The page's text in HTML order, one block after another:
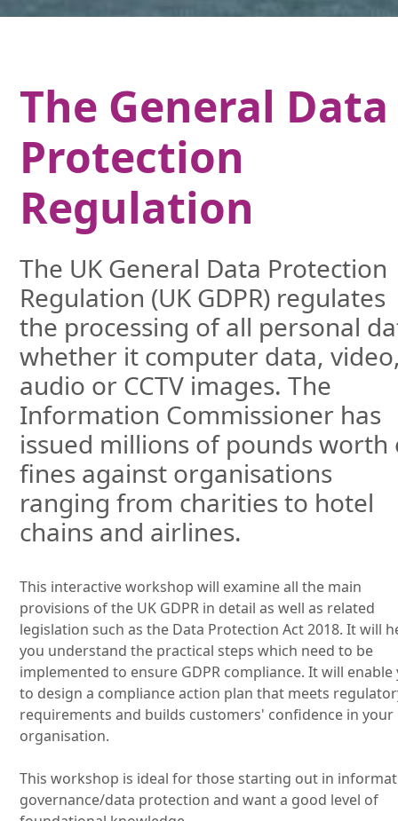
The General Data
Protection
Regulation
The UK General Data Protection
Regulation (UK GDPR) regulates
the processing of all personal
whether it computer data,
audio or CCTV images. The
Information Commissioner has
issued millions of pounds worth
fines against organisations
ranging from charities to hotel
chains and airlines.
This interactive workshop will examine all the main
provisions of the UK GDPR in detail as well as related
legislation such as the Data Protection Act 2018. It will
you understand the practical steps which need to be
implemented to ensure GDPR compliance. It will enable
to design a compliance action plan that meets
requirements and builds customers' confidence in your
organisation.
This workshop is ideal for those starting out in
governance/data protection and want a good level of